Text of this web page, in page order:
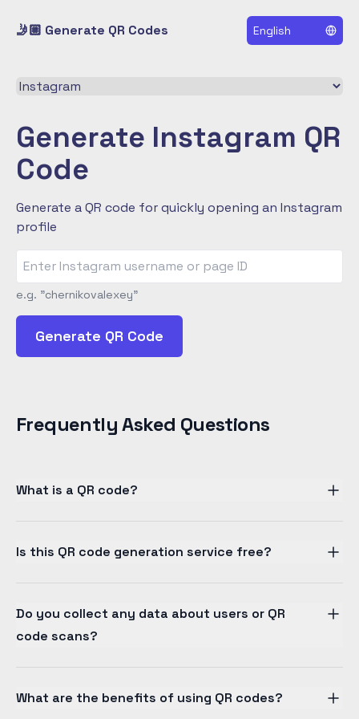
🤳🏼 Generate QR Codes English
Select a QR code type
Generate Instagram QR
Code
Generate a QR code for quickly opening an Instagram
profile
e.g. "chernikovalexey"
Generate QR Code
Frequently Asked Questions
What is a QR code?
Is this QR code generation service free?
Do you collect any data about users or QR
code scans?
What are the benefits of using QR codes?